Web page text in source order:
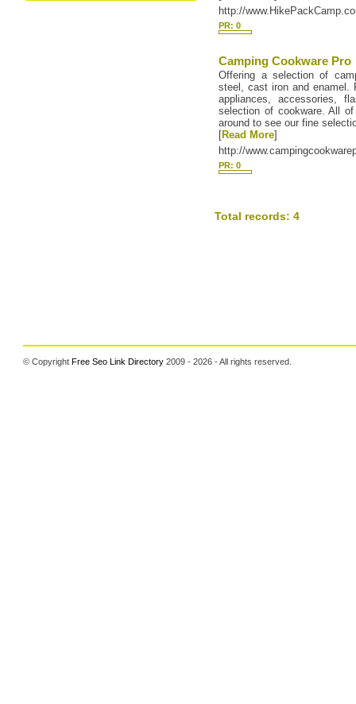
http://
PR: 0
Camping Cookware Pro
Offering a selection of
steel, cast iron and enamel.
appliances, accessories,
selection of cookware. All
around to see our fine
[Read More]
http://
PR: 0
Total records: 4
© CopyrightFree Seo Link Directory 2009 - 2026 - All rights reserved.